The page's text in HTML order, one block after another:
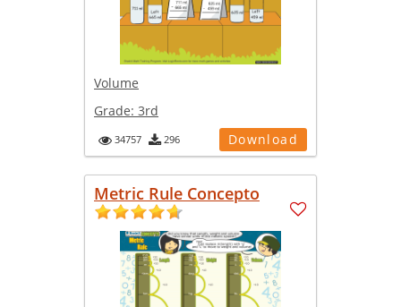
Volume
Grade: 3rd
34757 296 Download
Metric Rule Concepto